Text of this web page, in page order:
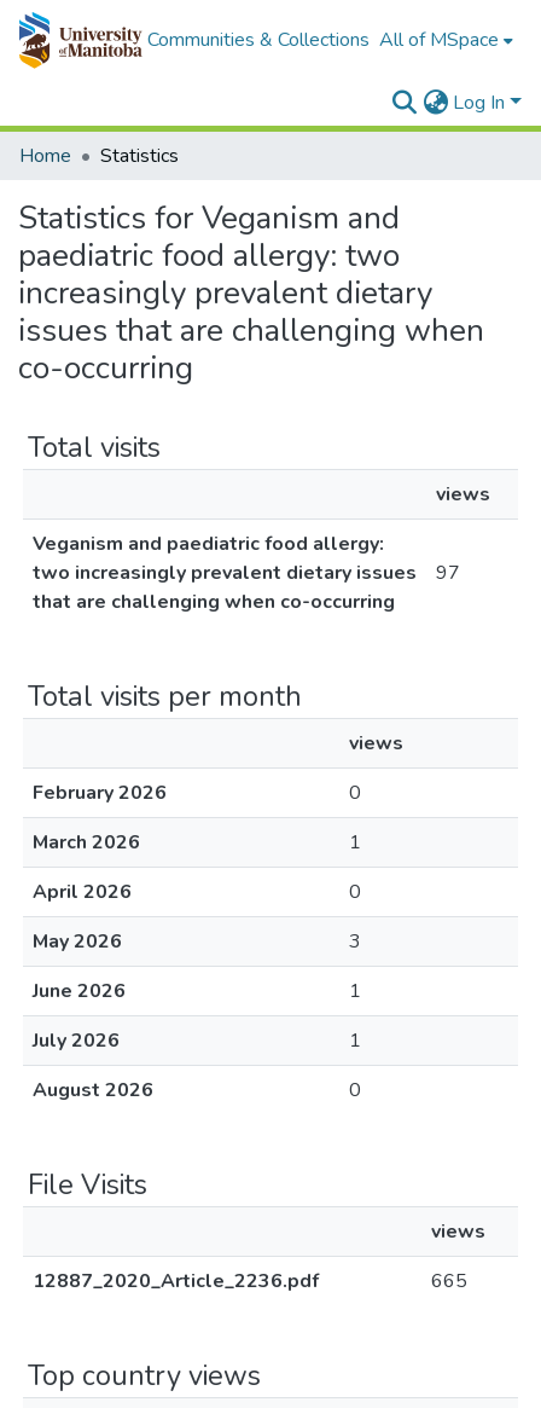
Communities & Collections All of MSpace
Log In
Home
Statistics
Statistics for Veganism and
paediatric food allergy: two
increasingly prevalent dietary
issues that are challenging when
co-occurring
Total visits
views
Veganism and paediatric food allergy:
two increasingly prevalent dietary issues
that are challenging when co-occurring
97
Total visits per month
views
February 2026
0
March 2026
1
April 2026
0
May 2026
3
June 2026
1
July 2026
1
August 2026
0
File Visits
views
12887_2020_Article_2236.pdf
665
Top country views